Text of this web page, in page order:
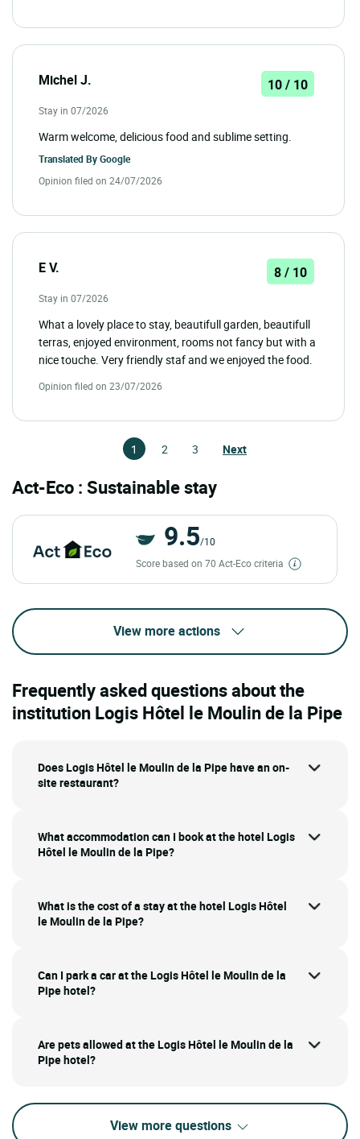
Michel J. 10 / 10
Stay in 07/2026
Warm welcome, delicious food and sublime setting.
Translated ByGoogle
Opinion filed on 24/07/2026
E V. 8 / 10
Stay in 07/2026
What a lovely place to stay, beautifull garden, beautifull
terras, enjoyed environment, rooms not fancy but with a
nice touche. Very friendly staf and we enjoyed the food.
Opinion filed on 23/07/2026
1 2 3 Next
Act-Eco : Sustainable stay
9.5/10
Score based on 70 Act-Eco criteria
View more actions
Frequently asked questions about the
institution Logis Hôtel le Moulin de la Pipe
Does Logis Hôtel le Moulin de la Pipe have an on-
site restaurant?
What accommodation can I book at the hotel Logis
Hôtel le Moulin de la Pipe?
What is the cost of a stay at the hotel Logis Hôtel
le Moulin de la Pipe?
Can I park a car at the Logis Hôtel le Moulin de la
Pipe hotel?
Are pets allowed at the Logis Hôtel le Moulin de la
Pipe hotel?
View more questions